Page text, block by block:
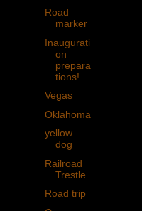
Road
marker
Inaugurati
on
prepara
tions!
Vegas
Oklahoma
yellow
dog
Railroad
Trestle
Road trip